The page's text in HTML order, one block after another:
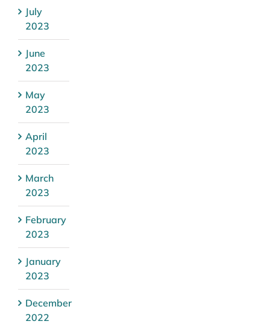
July
2023
June
2023
May
2023
April
2023
March
2023
February
2023
January
2023
December
2022